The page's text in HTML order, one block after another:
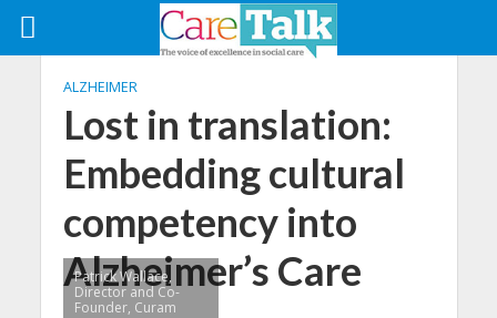
ALZHEIMER
Lost in translation:
Embedding cultural
competency into
Alzheimer’s Care
Patrick Wallace,
Director and Co-
Founder, Curam